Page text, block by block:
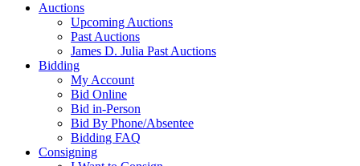
Auctions
Upcoming Auctions
Past Auctions
James D. Julia Past Auctions
Bidding
My Account
Bid Online
Bid in-Person
Bid By Phone/Absentee
Bidding FAQ
Consigning